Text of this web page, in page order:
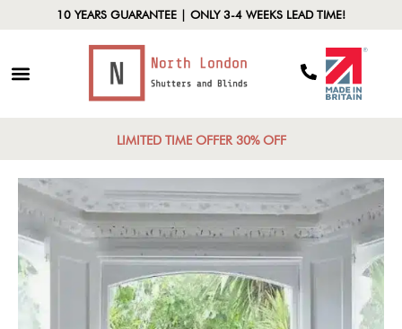
10 YEARS GUARANTEE | ONLY 3-4 WEEKS LEAD TIME!
LIMITED TIME OFFER 30% OFF